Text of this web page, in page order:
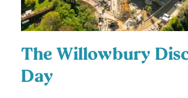
The Willowbury
Day